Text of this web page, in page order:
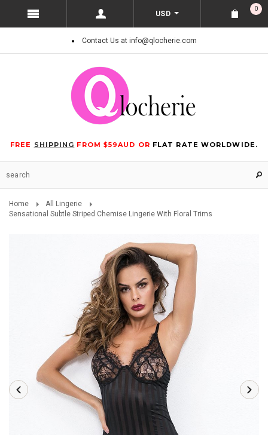
USD
0
Contact Us at info@qlocherie.com
FREE SHIPPING FROM $59AUD OR FLAT RATE WORLDWIDE.
Home
All Lingerie
Sensational Subtle Striped Chemise Lingerie With Floral Trims